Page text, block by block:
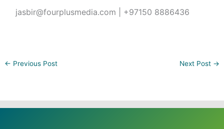
jasbir@fourplusmedia.com | +97150 8886436
← Previous Post Next Post →